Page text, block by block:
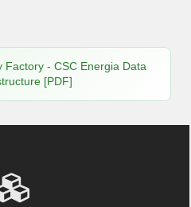
Factory - CSC Energia Data
[PDF]